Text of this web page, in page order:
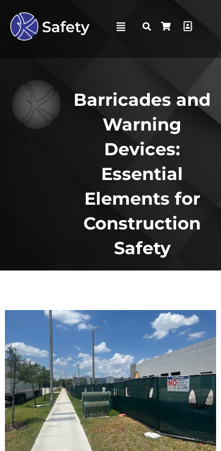
Barricades and
Warning
Devices:
Essential
Elements for
Construction
Safety